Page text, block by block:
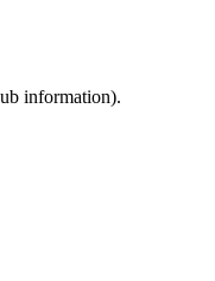
information).